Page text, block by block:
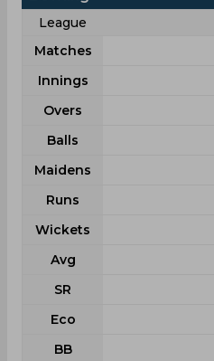
League
Matches
Innings
Overs
Balls
Maidens
Runs
Wickets
Avg
SR
Eco
BB